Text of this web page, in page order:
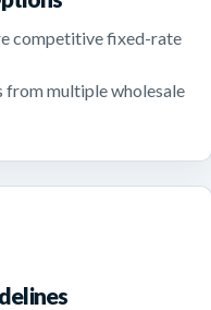
competitive fixed-rate
from multiple wholesale